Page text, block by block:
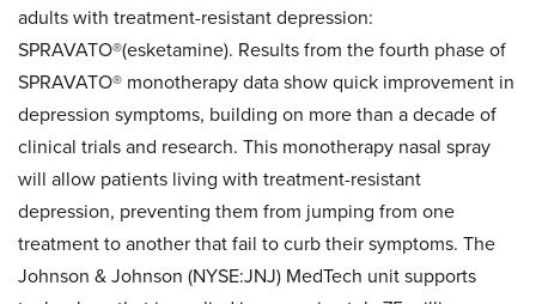
adults with treatment-resistant depression:
SPRAVATO®(esketamine). Results from the fourth phase of
SPRAVATO® monotherapy data show quick improvement in
depression symptoms, building on more than a decade of
clinical trials and research. This monotherapy nasal spray
will allow patients living with treatment-resistant
depression, preventing them from jumping from one
treatment to another that fail to curb their symptoms. The
Johnson & Johnson (NYSE:JNJ) MedTech unit supports